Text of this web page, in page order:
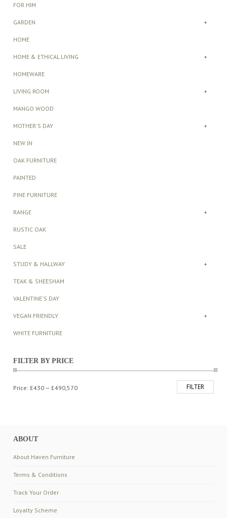
FOR HIM
GARDEN +
HOME
HOME & ETHICAL LIVING +
HOMEWARE
LIVING ROOM +
MANGO WOOD
MOTHER'S DAY +
NEW IN
OAK FURNITURE
PAINTED
PINE FURNITURE
RANGE +
RUSTIC OAK
SALE
STUDY & HALLWAY +
TEAK & SHEESHAM
VALENTINE'S DAY
VEGAN FRIENDLY +
WHITE FURNITURE
FILTER BY PRICE
Min
Max
FILTER
Price: £430— £490,570
ABOUT
About Haven Furniture
Terms & Conditions
Track Your Order
Loyalty Scheme